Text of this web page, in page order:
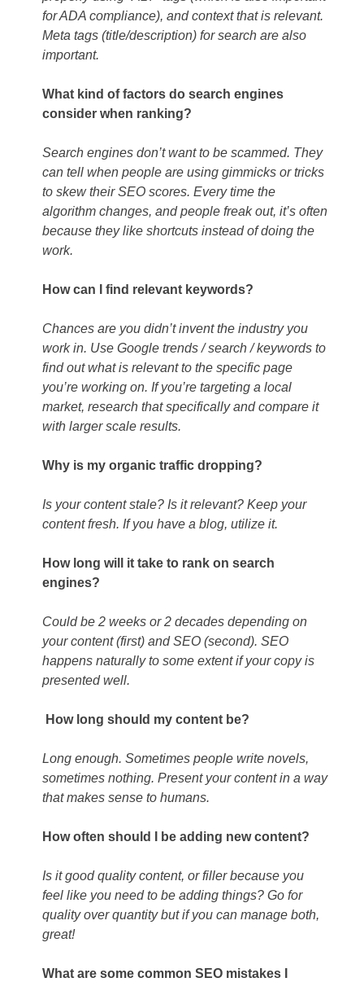
for ADA compliance), and context that is relevant.
Meta tags (title/description) for search are also
important.
What kind of factors do search engines
consider when ranking?
Search engines don’t want to be scammed. They
can tell when people are using gimmicks or tricks
to skew their SEO scores. Every time the
algorithm changes, and people freak out, it’s often
because they like shortcuts instead of doing the
work.
How can I find relevant keywords?
Chances are you didn’t invent the industry you
work in. Use Google trends / search / keywords to
find out what is relevant to the specific page
you’re working on. If you’re targeting a local
market, research that specifically and compare it
with larger scale results.
Why is my organic traffic dropping?
Is your content stale? Is it relevant? Keep your
content fresh. If you have a blog, utilize it.
How long will it take to rank on search
engines?
Could be 2 weeks or 2 decades depending on
your content (first) and SEO (second). SEO
happens naturally to some extent if your copy is
presented well.
How long should my content be?
Long enough. Sometimes people write novels,
sometimes nothing. Present your content in a way
that makes sense to humans.
How often should I be adding new content?
Is it good quality content, or filler because you
feel like you need to be adding things? Go for
quality over quantity but if you can manage both,
great!
What are some common SEO mistakes I